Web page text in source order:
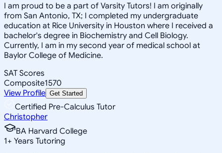
I am proud to be a part of Varsity Tutors! I am originally
from San Antonio, TX; I completed my undergraduate
education at Rice University in Houston where I received a
bachelor's degree in Biochemistry and Cell Biology.
Currently, I am in my second year of medical school at
Baylor College of Medicine.
SAT Scores
Composite1570
View Profile Get Started
Certified Pre-Calculus Tutor
Christopher
BA Harvard College
1+ Years Tutoring